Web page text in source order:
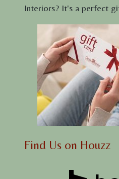
Interiors? It's a perfect
Find Us on Houzz